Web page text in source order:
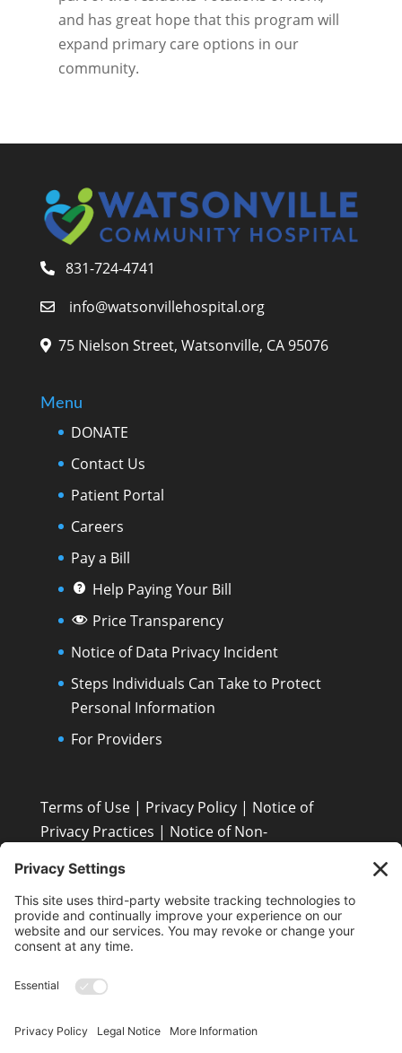
and has great hope that this program will
expand primary care options in our
community.
831-724-4741
info@watsonvillehospital.org
75 Nielson Street, Watsonville, CA 95076
Menu
DONATE
Contact Us
Patient Portal
Careers
Pay a Bill
Help Paying Your Bill
Price Transparency
Notice of Data Privacy Incident
Steps Individuals Can Take to Protect
Personal Information
For Providers
Terms of Use| Privacy Policy| Notice of
Privacy Practices | Notice of Non-
Contact Us